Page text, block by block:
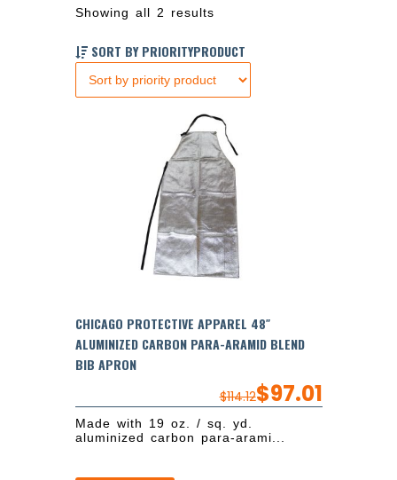
Showing all 2 results
SORT BY PRIORITYPRODUCT
CHICAGO PROTECTIVE APPAREL 48″
ALUMINIZED CARBON PARA-ARAMID BLEND
BIB APRON
$114.12$97.01
Made with 19 oz. / sq. yd.
aluminized carbon para-arami...